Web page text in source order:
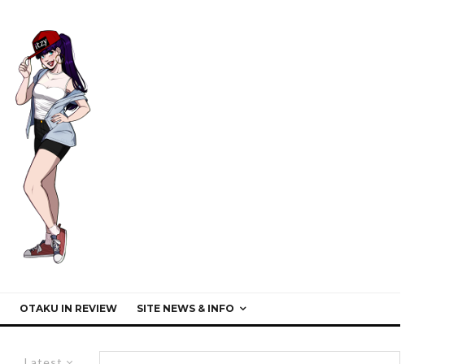
OTAKU IN REVIEW SITE NEWS & INFO